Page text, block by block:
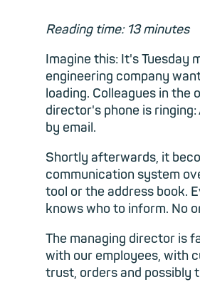
Reading time: 13 minutes
Imagine this: It's Tuesday
engineering company
loading. Colleagues in
director's phone is
by email.
Shortly afterwards, it
communication system
tool or the address book.
knows who to inform. No
The managing director is
with our employees, with
trust, orders and possibly